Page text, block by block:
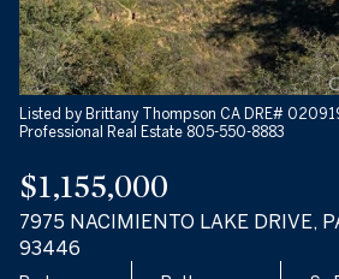
Listed by Brittany Thompson CA DRE#
Professional Real Estate 805-550-8883
$1,155,000
7975 NACIMIENTO LAKE DRIVE,
93446